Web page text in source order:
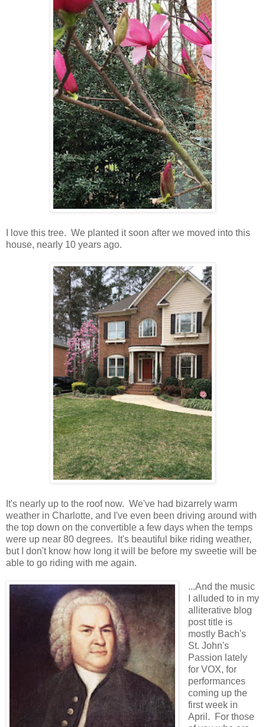
I love this tree. We planted it soon after we moved into this
house, nearly 10 years ago.
It's nearly up to the roof now. We've had bizarrely warm
weather in Charlotte, and I've even been driving around with
the top down on the convertible a few days when the temps
were up near 80 degrees. It's beautiful bike riding weather,
but I don't know how long it will be before my sweetie will be
able to go riding with me again.
...And the music
I alluded to in my
alliterative blog
post title is
mostly Bach's
St. John's
Passion lately
for VOX, for
performances
coming up the
first week in
April. For those